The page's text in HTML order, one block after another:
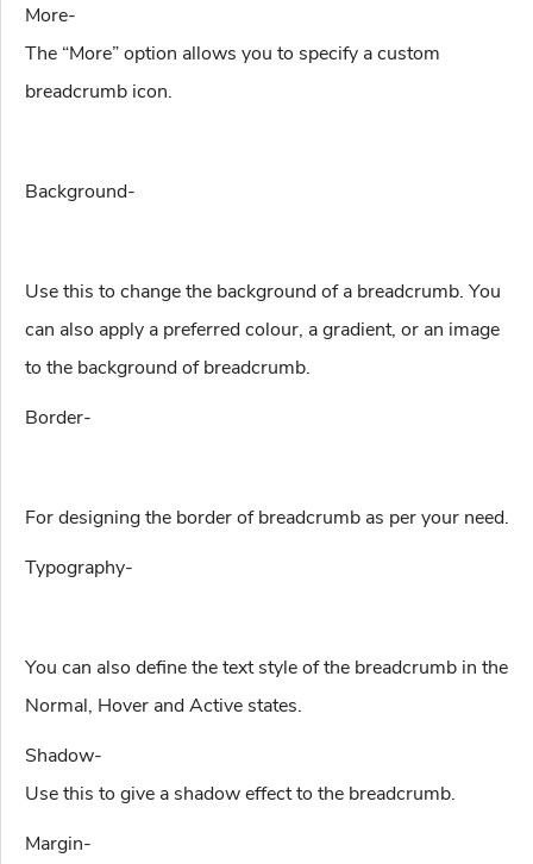
More-
The “More” option allows you to specify a custom
breadcrumb icon.
Background-
Use this to change the background of a breadcrumb. You
can also apply a preferred colour, a gradient, or an image
to the background of breadcrumb.
Border-
For designing the border of breadcrumb as per your need.
Typography-
You can also define the text style of the breadcrumb in the
Normal, Hover and Active states.
Shadow-
Use this to give a shadow effect to the breadcrumb.
Margin-